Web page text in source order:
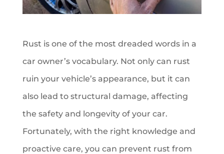
Rust is one of the most dreaded words in a
car owner’s vocabulary. Not only can rust
ruin your vehicle’s appearance, but it can
also lead to structural damage, affecting
the safety and longevity of your car.
Fortunately, with the right knowledge and
proactive care, you can prevent rust from